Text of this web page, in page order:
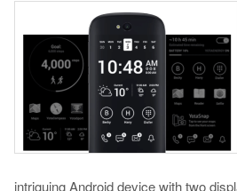
intriguing Android device with two